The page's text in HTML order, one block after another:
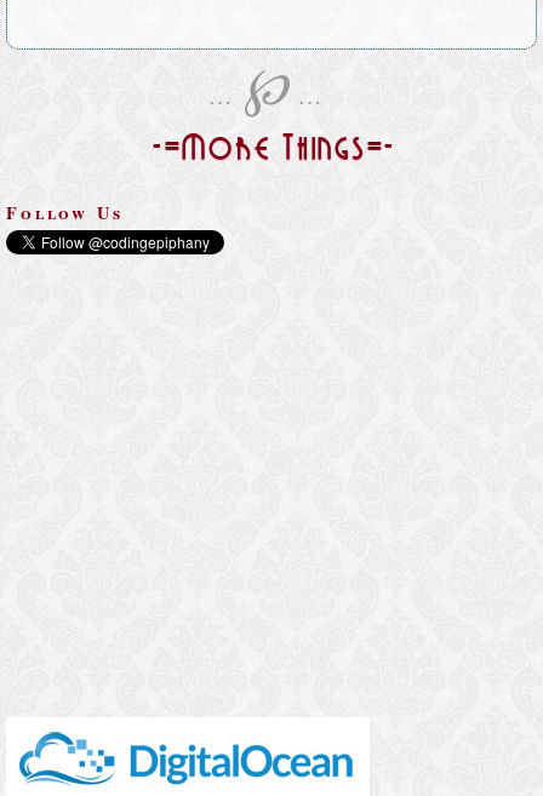
… ℘ …
-=More Things=-
Follow Us